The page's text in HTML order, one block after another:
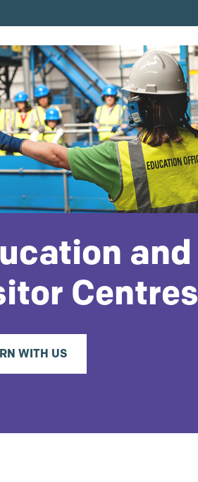
and
Centres
WITH US